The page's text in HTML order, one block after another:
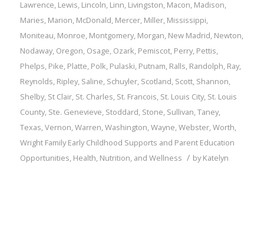
Lawrence, Lewis, Lincoln, Linn, Livingston, Macon, Madison,
Maries, Marion, McDonald, Mercer, Miller, Mississippi,
Moniteau, Monroe, Montgomery, Morgan, New Madrid, Newton,
Nodaway, Oregon, Osage, Ozark, Pemiscot, Perry, Pettis,
Phelps, Pike, Platte, Polk, Pulaski, Putnam, Ralls, Randolph, Ray,
Reynolds, Ripley, Saline, Schuyler, Scotland, Scott, Shannon,
Shelby, St Clair, St. Charles, St. Francois, St. Louis City, St. Louis
County, Ste. Genevieve, Stoddard, Stone, Sullivan,Taney,
Texas,Vernon,Warren,Washington,Wayne,Webster,Worth,
Wright Family Early Childhood Supports and Parent Education
Opportunities, Health, Nutrition, and Wellness / byKatelyn